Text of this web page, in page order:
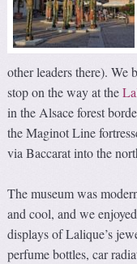
other leaders there). We
stop on the way at the
in the Alsace forest
the Maginot Line
via Baccarat into the
The museum was
and cool, and we
displays of Lalique’s
perfume bottles, car